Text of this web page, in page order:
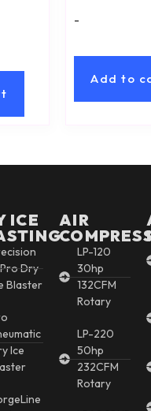
-
Add to
ICE
Dry
Blaster
Ice
AIR
LP-120
30hp
132CFM
Rotary
LP-220
50hp
232CFM
Rotary